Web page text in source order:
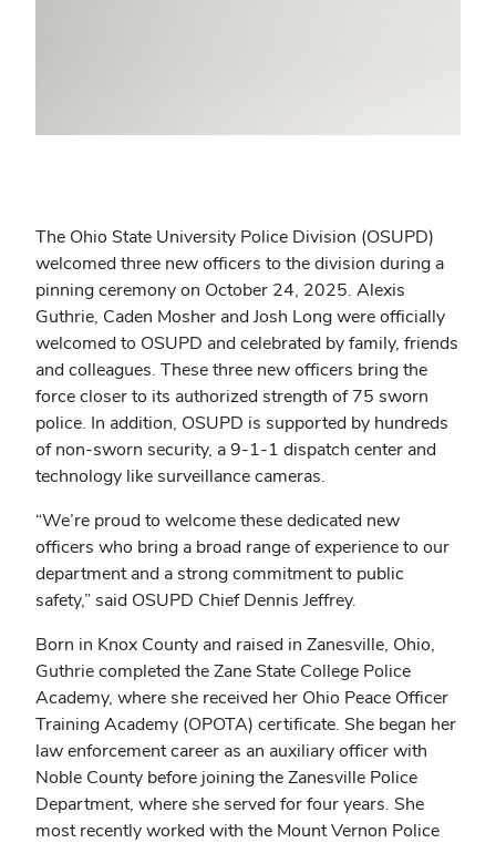
The Ohio State University Police Division (OSUPD)
welcomed three new officers to the division during a
pinning ceremony on October 24, 2025. Alexis
Guthrie, Caden Mosher and Josh Long were officially
welcomed to OSUPD and celebrated by family, friends
and colleagues. These three new officers bring the
force closer to its authorized strength of 75 sworn
police. In addition, OSUPD is supported by hundreds
of non-sworn security, a 9-1-1 dispatch center and
technology like surveillance cameras.
“We’re proud to welcome these dedicated new
officers who bring a broad range of experience to our
department and a strong commitment to public
safety,” said OSUPD Chief Dennis Jeffrey.
Born in Knox County and raised in Zanesville, Ohio,
Guthrie completed the Zane State College Police
Academy, where she received her Ohio Peace Officer
Training Academy (OPOTA) certificate. She began her
law enforcement career as an auxiliary officer with
Noble County before joining the Zanesville Police
Department, where she served for four years. She
most recently worked with the Mount Vernon Police